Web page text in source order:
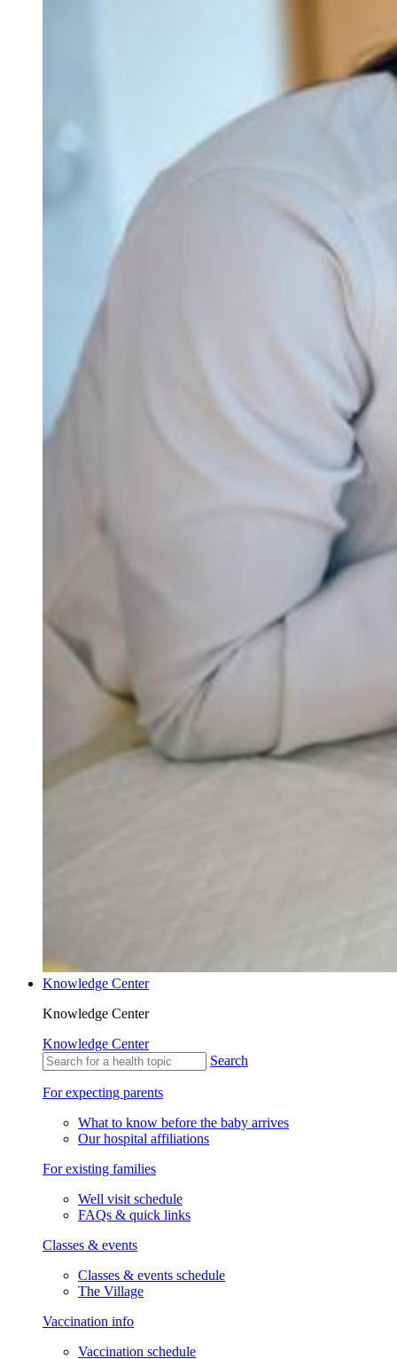
Knowledge Center
Knowledge Center
Knowledge Center
Search
For expecting parents
What to know before the baby arrives
Our hospital affiliations
For existing families
Well visit schedule
FAQs & quick links
Classes & events
Classes & events schedule
The Village
Vaccination info
Vaccination schedule